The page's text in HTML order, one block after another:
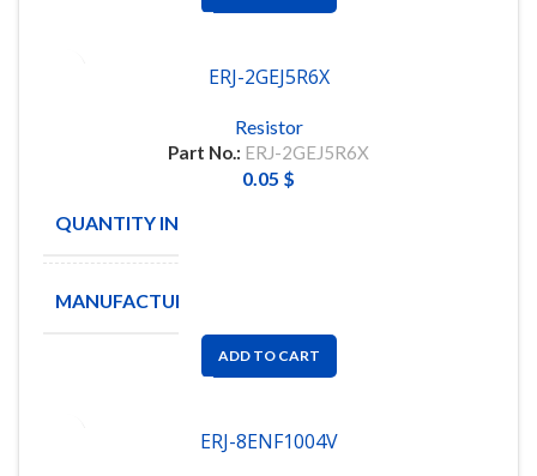
ERJ-2GEJ5R6X
Resistor
Part No.: ERJ-2GEJ5R6X
0.05 $
QUANTITY IN STOCK
MANUFACTURE
ADD TO CART
ERJ-8ENF1004V